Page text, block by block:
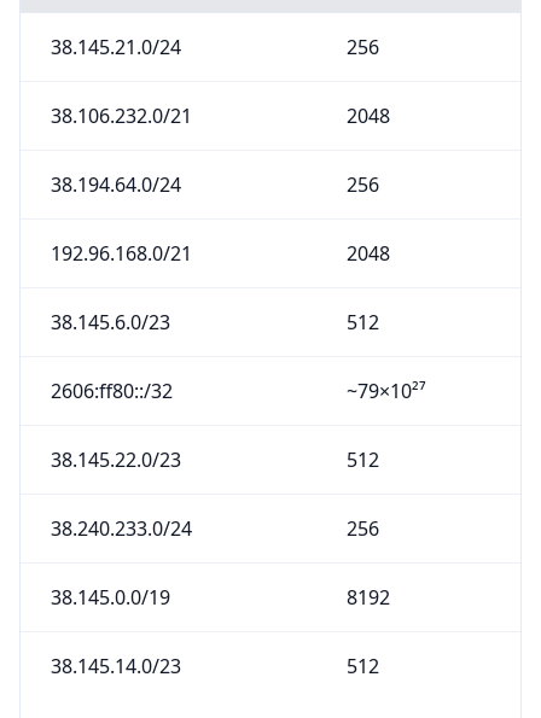
38.145.21.0/24 256
38.106.232.0/21 2048
38.194.64.0/24 256
192.96.168.0/21 2048
38.145.6.0/23 512
2606:ff80::/32 ~79×10²⁷
38.145.22.0/23 512
38.240.233.0/24 256
38.145.0.0/19 8192
38.145.14.0/23 512